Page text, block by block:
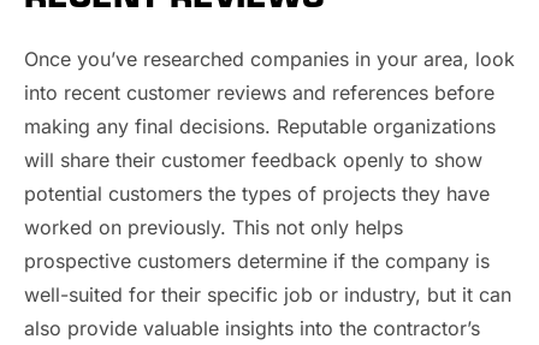
Once you’ve researched companies in your area, look
into recent customer reviews and references before
making any final decisions. Reputable organizations
will share their customer feedback openly to show
potential customers the types of projects they have
worked on previously. This not only helps
prospective customers determine if the company is
well-suited for their specific job or industry, but it can
also provide valuable insights into the contractor’s